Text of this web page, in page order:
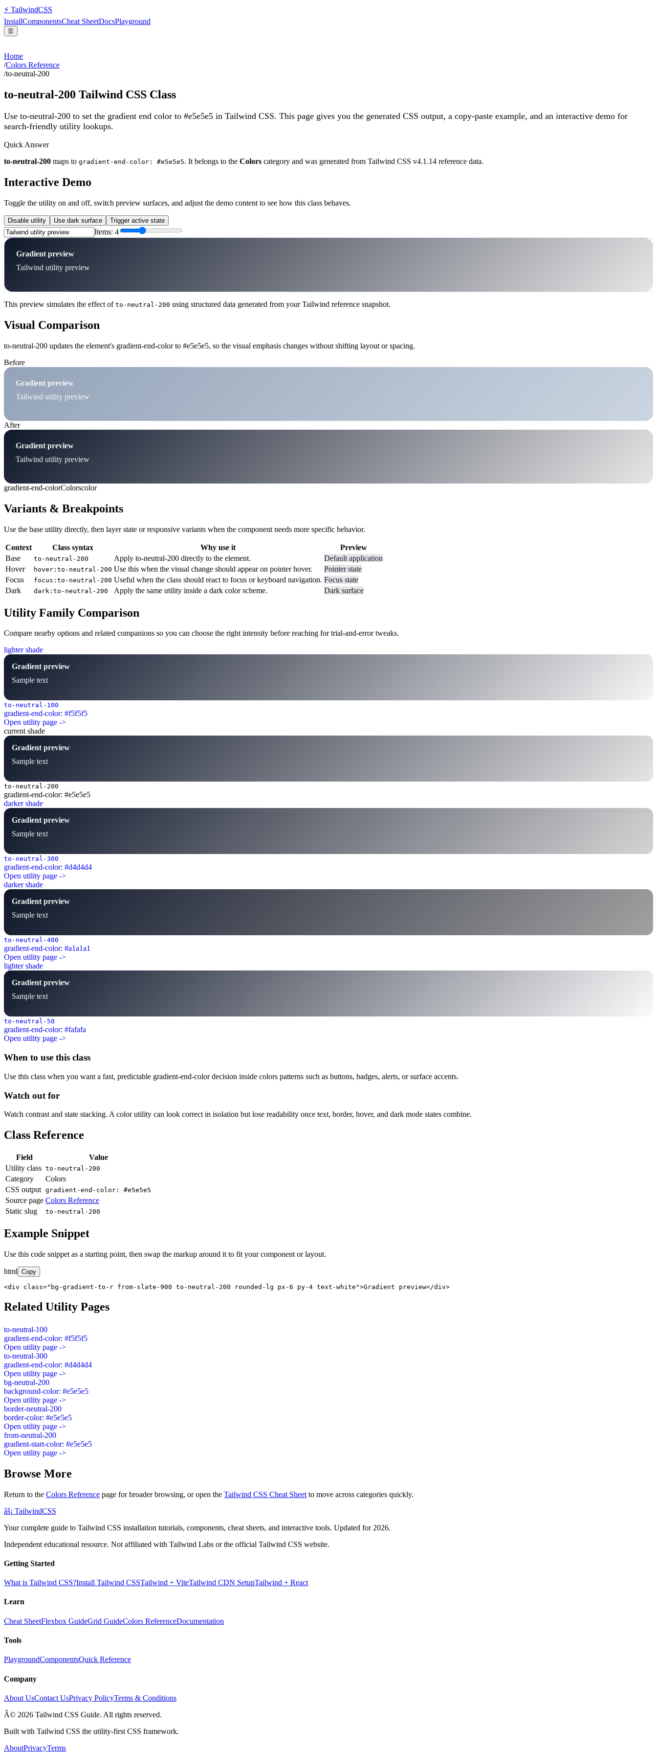
⚡ TailwindCSS
InstallComponentsCheat SheetDocsPlayground
☰
Home
/Colors Reference
/to-neutral-200
to-neutral-200 Tailwind CSS Class
Use to-neutral-200 to set the gradient end color to #e5e5e5 in Tailwind CSS. This page gives you the generated CSS output, a copy-paste example, and an interactive demo for
search-friendly utility lookups.
Quick Answer
to-neutral-200 maps to gradient-end-color: #e5e5e5. It belongs to the Colors category and was generated from Tailwind CSS v4.1.14 reference data.
Interactive Demo
Toggle the utility on and off, switch preview surfaces, and adjust the demo content to see how this class behaves.
Disable utility Use dark surface Trigger active state
Items: 4
Gradient preview
Tailwind utility preview
This preview simulates the effect of to-neutral-200 using structured data generated from your Tailwind reference snapshot.
Visual Comparison
to-neutral-200 updates the element's gradient-end-color to #e5e5e5, so the visual emphasis changes without shifting layout or spacing.
Before
Gradient preview
Tailwind utility preview
After
Gradient preview
Tailwind utility preview
gradient-end-colorColorscolor
Variants & Breakpoints
Use the base utility directly, then layer state or responsive variants when the component needs more specific behavior.
Context Class syntax Why use it
Preview
Base
to-neutral-200 Apply to-neutral-200 directly to the element.
Default application
Hover
hover:to-neutral-200 Use this when the visual change should appear on pointer hover.
Pointer state
Focus
focus:to-neutral-200 Useful when the class should react to focus or keyboard navigation. Focus state
Dark
dark:to-neutral-200 Apply the same utility inside a dark color scheme. Dark surface
Utility Family Comparison
Compare nearby options and related companions so you can choose the right intensity before reaching for trial-and-error tweaks.
lighter shade
Gradient preview
Sample text
to-neutral-100
gradient-end-color: #f5f5f5
Open utility page ->
current shade
Gradient preview
Sample text
to-neutral-200
gradient-end-color: #e5e5e5
darker shade
Gradient preview
Sample text
to-neutral-300
gradient-end-color: #d4d4d4
Open utility page ->
darker shade
Gradient preview
Sample text
to-neutral-400
gradient-end-color: #a1a1a1
Open utility page ->
lighter shade
Gradient preview
Sample text
to-neutral-50
gradient-end-color: #fafafa
Open utility page ->
When to use this class
Use this class when you want a fast, predictable gradient-end-color decision inside colors patterns such as buttons, badges, alerts, or surface accents.
Watch out for
Watch contrast and state stacking. A color utility can look correct in isolation but lose readability once text, border, hover, and dark mode states combine.
Class Reference
Field
Value
Utility class to-neutral-200
Category
Colors
CSS output gradient-end-color: #e5e5e5
Source page Colors Reference
Static slug
to-neutral-200
Example Snippet
Use this code snippet as a starting point, then swap the markup around it to fit your component or layout.
html Copy
<div class="bg-gradient-to-r from-slate-900 to-neutral-200 rounded-lg px-6 py-4 text-white">Gradient preview</div>
Related Utility Pages
to-neutral-100
gradient-end-color: #f5f5f5
Open utility page ->
to-neutral-300
gradient-end-color: #d4d4d4
Open utility page ->
bg-neutral-200
background-color: #e5e5e5
Open utility page ->
border-neutral-200
border-color: #e5e5e5
Open utility page ->
from-neutral-200
gradient-start-color: #e5e5e5
Open utility page ->
Browse More
Return to the Colors Reference page for broader browsing, or open the Tailwind CSS Cheat Sheet to move across categories quickly.
âš¡ TailwindCSS
Your complete guide to Tailwind CSS installation tutorials, components, cheat sheets, and interactive tools. Updated for 2026.
Independent educational resource. Not affiliated with Tailwind Labs or the official Tailwind CSS website.
Getting Started
What is Tailwind CSS?Install Tailwind CSSTailwind + ViteTailwind CDN SetupTailwind + React
Learn
Cheat SheetFlexbox GuideGrid GuideColors ReferenceDocumentation
Tools
PlaygroundComponentsQuick Reference
Company
About UsContact UsPrivacy PolicyTerms & Conditions
Â© 2026 Tailwind CSS Guide. All rights reserved.
Built with Tailwind CSS the utility-first CSS framework.
AboutPrivacyTerms